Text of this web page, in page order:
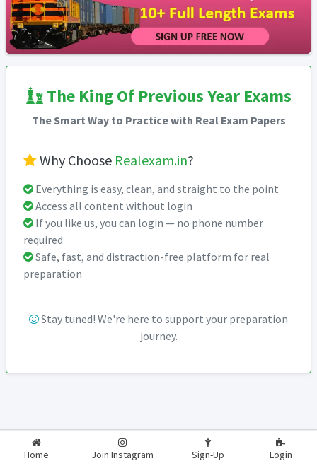
The King Of Previous Year Exams
The Smart Way to Practice with Real Exam Papers
Why Choose Realexam.in?
Everything is easy, clean, and straight to the point
Access all content without login
If you like us, you can login — no phone number
required
Safe, fast, and distraction-free platform for real
preparation
Stay tuned! We're here to support your preparation
journey.
Home Join Instagram Sign-Up Login
2026-2027 RealExam.in